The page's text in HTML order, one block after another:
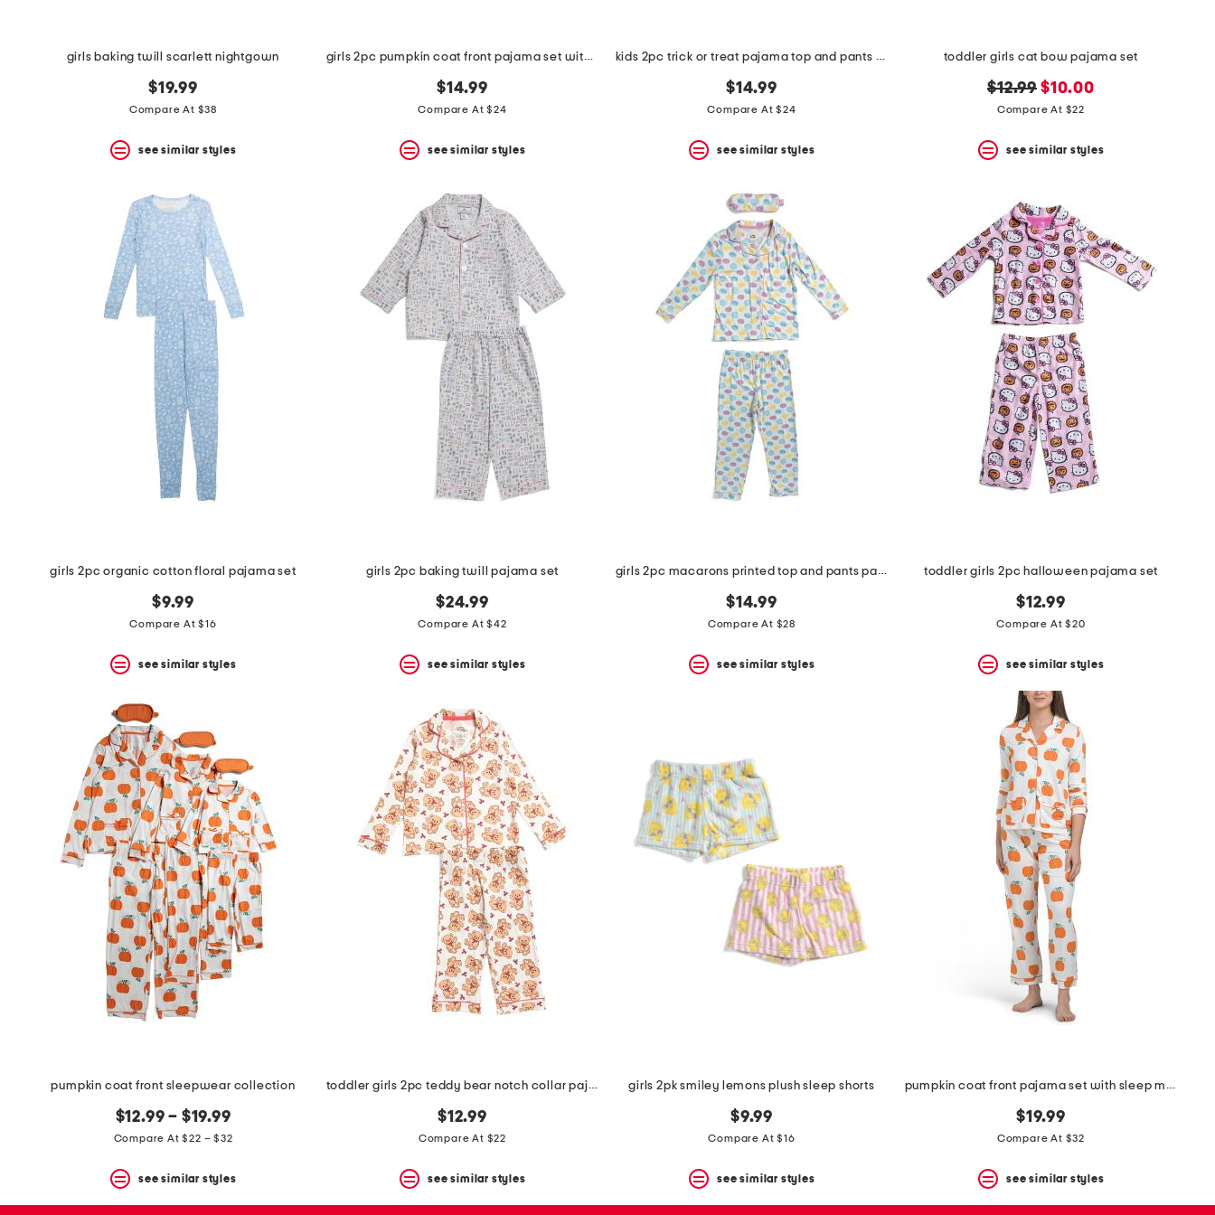
girls baking twill scarlett nightgown
$19.99
Compare At $38
see similar styles
girls 2pc pumpkin coat front pajama set with sleep mask
$14.99
Compare At $24
see similar styles
kids 2pc trick or treat pajama top and pants set
$14.99
Compare At $24
see similar styles
toddler girls cat bow pajama set
original
price:
$12.99 new
price:
$10.00
Compare At $22
see similar styles
girls 2pc organic cotton floral pajama set
$9.99
Compare At $16
see similar styles
girls 2pc baking twill pajama set
$24.99
Compare At $42
see similar styles
girls 2pc macarons printed top and pants pajama set with sleep mask
$14.99
Compare At $28
see similar styles
toddler girls 2pc halloween pajama set
$12.99
Compare At $20
see similar styles
pumpkin coat front sleepwear collection
$12.99 – $19.99
Compare At $22 – $32
see similar styles
toddler girls 2pc teddy bear notch collar pajama top and pants set
$12.99
Compare At $22
see similar styles
girls 2pk smiley lemons plush sleep shorts
$9.99
Compare At $16
see similar styles
pumpkin coat front pajama set with sleep mask
$19.99
Compare At $32
see similar styles